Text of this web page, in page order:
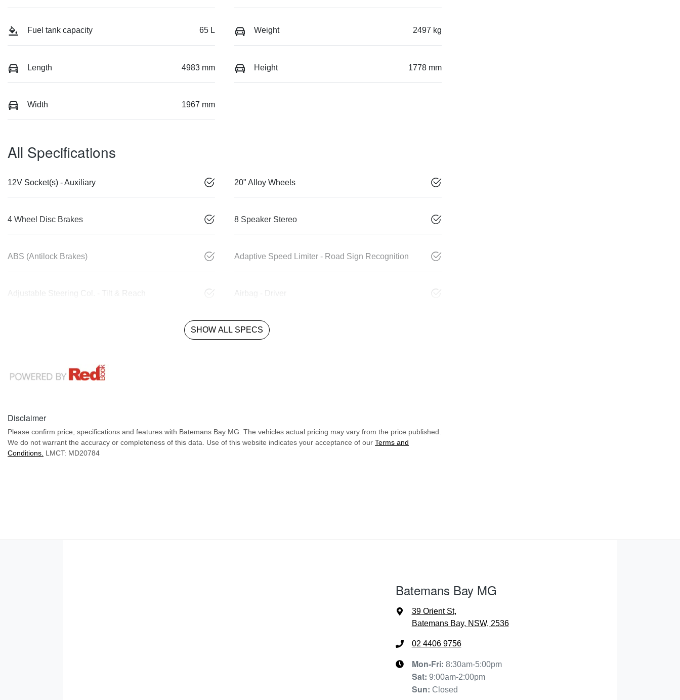
Fuel tank capacity 65 L Weight 2497 kg
Length 4983 mm Height 1778 mm
Width 1967 mm
All Specifications
12V Socket(s) - Auxiliary 20" Alloy Wheels
4 Wheel Disc Brakes 8 Speaker Stereo
ABS (Antilock Brakes) Adaptive Speed Limiter - Road Sign Recognition
Adjustable Steering Col. - Tilt & Reach Airbag - Driver
SHOW ALL SPECS
Disclaimer
Please confirm price, specifications and features with Batemans Bay MG . The vehicles actual pricing may vary from the price published.
We do not warrant the accuracy or completeness of this data. Use of this website indicates your acceptance of our Terms and
Conditions. LMCT: MD20784
Batemans Bay MG
39 Orient St,
Batemans Bay, NSW, 2536
02 4406 9756
Mon-Fri: 8:30am-5:00pm
Sat: 9:00am-2:00pm
Sun: Closed